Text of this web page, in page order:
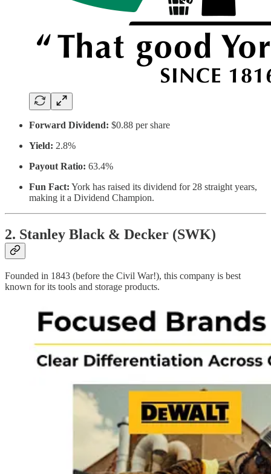
Forward Dividend: $0.88 per share
Yield: 2.8%
Payout Ratio: 63.4%
Fun Fact: York has raised its dividend for 28 straight years,
making it a Dividend Champion.
2. Stanley Black & Decker (SWK)
Founded in 1843 (before the Civil War!), this company is best
known for its tools and storage products.